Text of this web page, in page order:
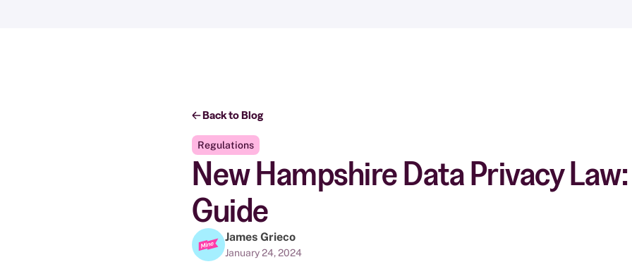
Back to Blog
Regulations
New Hampshire Data Privacy
Guide
James Grieco
January 24, 2024